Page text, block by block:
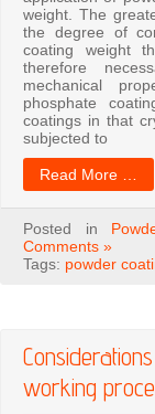
weight. The
the degree of
coating weight
therefore
mechanical
phosphate
coatings in that
subjected to
Read More …
Posted in
Comments »
Tags: powder
working